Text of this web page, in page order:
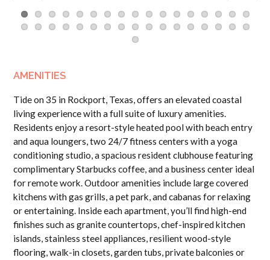
Previous Next
AMENITIES
Tide on 35 in Rockport, Texas, offers an elevated coastal
living experience with a full suite of luxury amenities.
Residents enjoy a resort-style heated pool with beach entry
and aqua loungers, two 24/7 fitness centers with a yoga
conditioning studio, a spacious resident clubhouse featuring
complimentary Starbucks coffee, and a business center ideal
for remote work. Outdoor amenities include large covered
kitchens with gas grills, a pet park, and cabanas for relaxing
or entertaining. Inside each apartment, you’ll find high-end
finishes such as granite countertops, chef-inspired kitchen
islands, stainless steel appliances, resilient wood-style
flooring, walk-in closets, garden tubs, private balconies or